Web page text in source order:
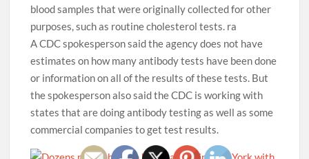
blood samples that were originally collected for other
purposes, such as routine cholesterol tests. ra
A CDC spokesperson said the agency does not have
estimates on how many antibody tests have been done
or information on all of the results of these tests. But
the spokesperson also said the CDC is working with
states that are doing antibody testing as well as some
commercial companies to get test results.